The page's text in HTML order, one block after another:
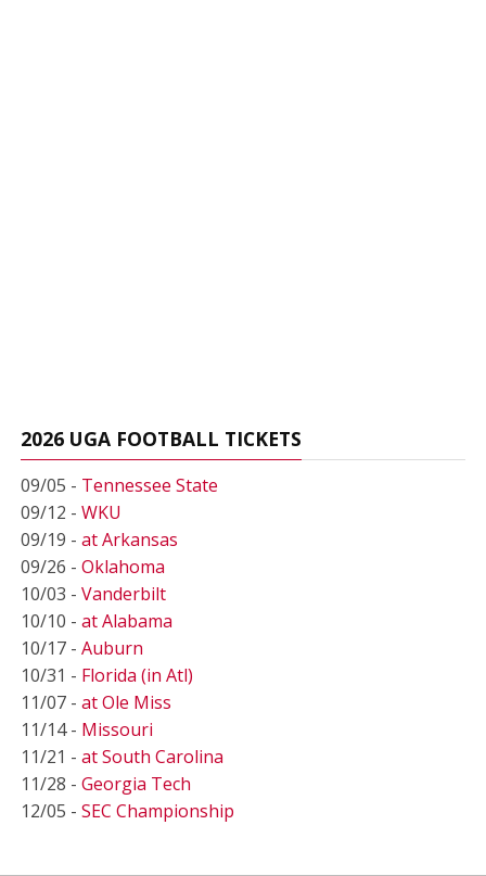
2026 UGA FOOTBALL TICKETS
09/05 - Tennessee State
09/12 - WKU
09/19 - at Arkansas
09/26 - Oklahoma
10/03 - Vanderbilt
10/10 - at Alabama
10/17 - Auburn
10/31 - Florida (in Atl)
11/07 - at Ole Miss
11/14 - Missouri
11/21 - at South Carolina
11/28 - Georgia Tech
12/05 - SEC Championship